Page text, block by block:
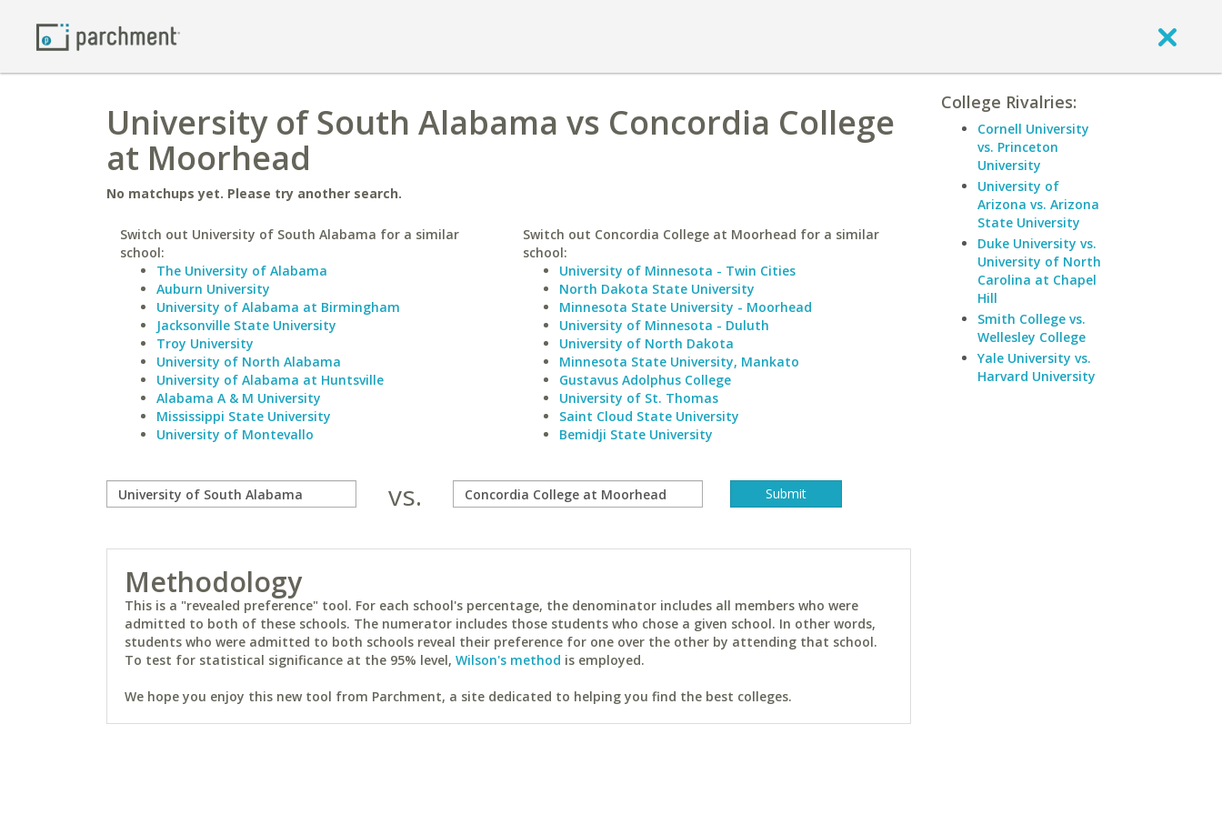
University of South Alabama vs Concordia College
at Moorhead
No matchups yet. Please try another search.
Switch out University of South Alabama for a similar
school:
The University of Alabama
Auburn University
University of Alabama at Birmingham
Jacksonville State University
Troy University
University of North Alabama
University of Alabama at Huntsville
Alabama A & M University
Mississippi State University
University of Montevallo
Switch out Concordia College at Moorhead for a similar
school:
University of Minnesota - Twin Cities
North Dakota State University
Minnesota State University - Moorhead
University of Minnesota - Duluth
University of North Dakota
Minnesota State University, Mankato
Gustavus Adolphus College
University of St. Thomas
Saint Cloud State University
Bemidji State University
vs.
Methodology
This is a "revealed preference" tool. For each school's percentage, the denominator includes all members who were
admitted to both of these schools. The numerator includes those students who chose a given school. In other words,
students who were admitted to both schools reveal their preference for one over the other by attending that school.
To test for statistical significance at the 95% level, Wilson's method is employed.
We hope you enjoy this new tool from Parchment, a site dedicated to helping you find the best colleges.
College Rivalries:
Cornell University
vs. Princeton
University
University of
Arizona vs. Arizona
State University
Duke University vs.
University of North
Carolina at Chapel
Hill
Smith College vs.
Wellesley College
Yale University vs.
Harvard University